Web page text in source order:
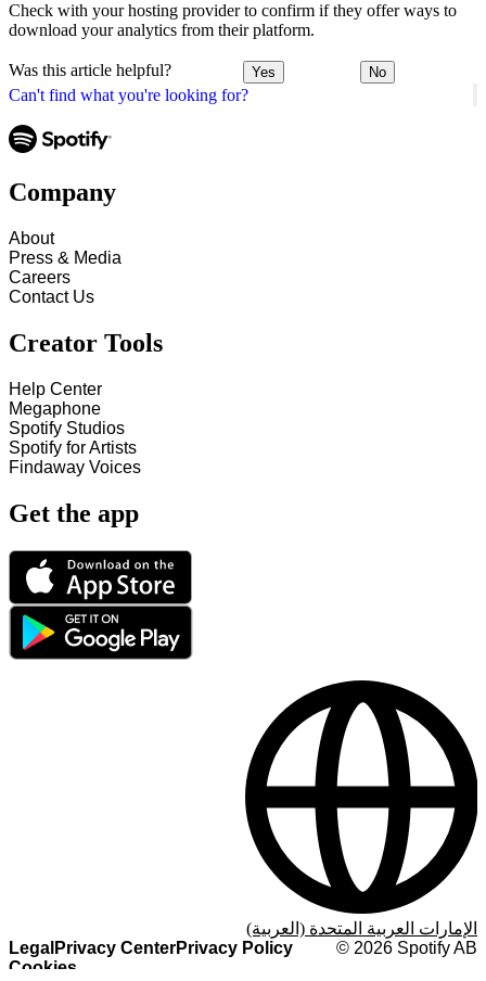
Can't find what you're looking for?
Check with your hosting provider to confirm if they offer ways to
download your analytics from their platform.
Was this article helpful? Yes No
Company
About
Press & Media
Careers
Contact Us
Creator Tools
Help Center
Megaphone
Spotify Studios
Spotify for Artists
Findaway Voices
Get the app
Legal Privacy CenterPrivacy Policy
Cookies
© 2026 Spotify AB
الإمارات العربية المتحدة (العربية)